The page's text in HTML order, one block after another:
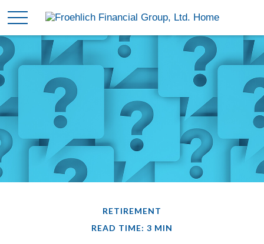
RETIREMENT
READ TIME: 3 MIN